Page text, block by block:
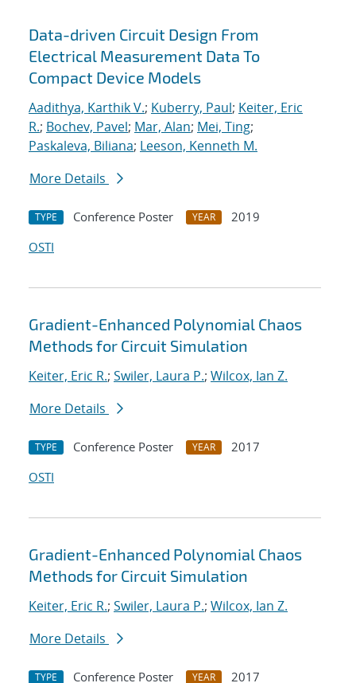
Data-driven Circuit Design From
Electrical Measurement Data To
Compact Device Models
Aadithya, Karthik V.; Kuberry, Paul; Keiter, Eric
R.; Bochev, Pavel; Mar, Alan; Mei, Ting;
Paskaleva, Biliana; Leeson, Kenneth M.
More Details
TYPE Conference Poster YEAR
2019
OSTI
Gradient-Enhanced Polynomial Chaos
Methods for Circuit Simulation
Keiter, Eric R.; Swiler, Laura P.; Wilcox, Ian Z.
More Details
TYPE Conference Poster YEAR
2017
OSTI
Gradient-Enhanced Polynomial Chaos
Methods for Circuit Simulation
Keiter, Eric R.; Swiler, Laura P.; Wilcox, Ian Z.
More Details
TYPE Conference Poster YEAR
2017